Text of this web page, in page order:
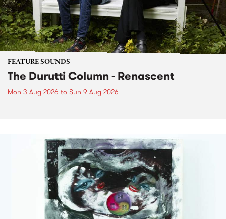
FEATURE SOUNDS
The Durutti Column - Renascent
Mon 3 Aug 2026 to Sun 9 Aug 2026